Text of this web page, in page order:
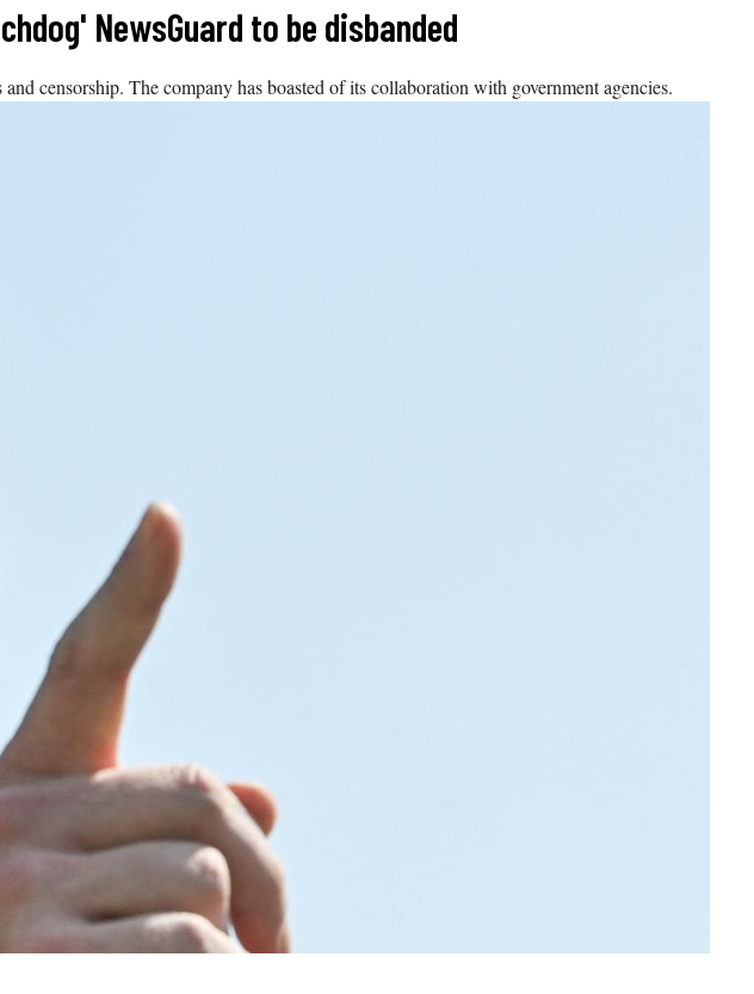
NewsGuard to be disbanded
censorship. The company has boasted of its collaboration with government agencies.